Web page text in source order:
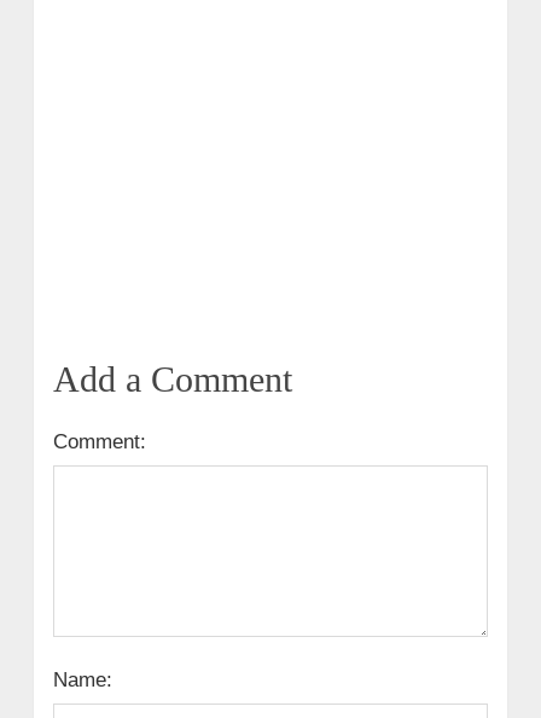
Add a Comment
Comment:
Name: